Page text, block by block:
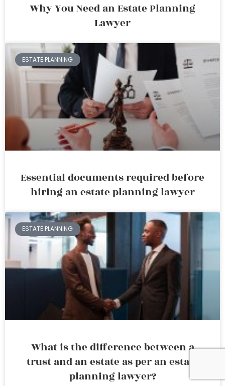
Why You Need an Estate Planning
Lawyer
ESTATE PLANNING
Essential documents required before
hiring an estate planning lawyer
ESTATE PLANNING
What is the difference between a
trust and an estate as per an estate
planning lawyer?